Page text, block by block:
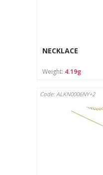
NECKLACE
Weight: 4.19g
Code: ALKN0006NY+2